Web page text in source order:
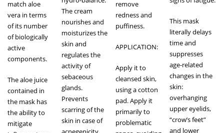
match aloe
vera in terms
of its number
of biologically
active
components.
The aloe juice
contained in
the mask has
the ability to
mitigate
The cream
nourishes and
moisturizes the
skin and
regulates the
activity of
sebaceous
glands.
Prevents
scarring of the
skin in case of
remove
redness and
puffiness.
APPLICATION:
Apply it to
cleansed skin,
using a cotton
pad. Apply it
primarily to
problematic
This mask
literally delays
time and
suppresses
age-related
changes in the
skin:
overhanging
upper eyelids,
“crow’s feet”
and lower